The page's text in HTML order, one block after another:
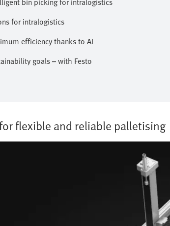
for intralogistics
efficiency thanks to AI
goals – with Festo
flexible and reliable palletising